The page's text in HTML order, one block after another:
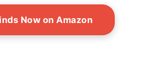
Now on Amazon